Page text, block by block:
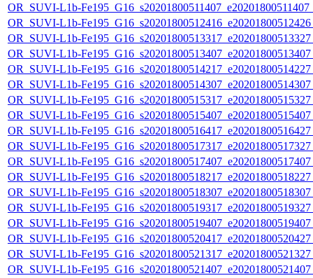
OR_SUVI-L1b-
OR_SUVI-L1b-
OR_SUVI-L1b-
OR_SUVI-L1b-
OR_SUVI-L1b-
OR_SUVI-L1b-
OR_SUVI-L1b-
OR_SUVI-L1b-
OR_SUVI-L1b-
OR_SUVI-L1b-
OR_SUVI-L1b-
OR_SUVI-L1b-
OR_SUVI-L1b-
OR_SUVI-L1b-
OR_SUVI-L1b-
OR_SUVI-L1b-
OR_SUVI-L1b-
OR_SUVI-L1b-